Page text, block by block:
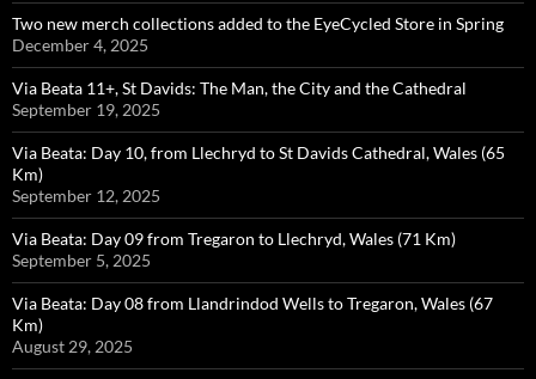
Two new merch collections added to the EyeCycled Store in Spring
December 4, 2025
Via Beata 11+, St Davids: The Man, the City and the Cathedral
September 19, 2025
Via Beata: Day 10, from Llechryd to St Davids Cathedral, Wales (65
Km)
September 12, 2025
Via Beata: Day 09 from Tregaron to Llechryd, Wales (71 Km)
September 5, 2025
Via Beata: Day 08 from Llandrindod Wells to Tregaron, Wales (67
Km)
August 29, 2025